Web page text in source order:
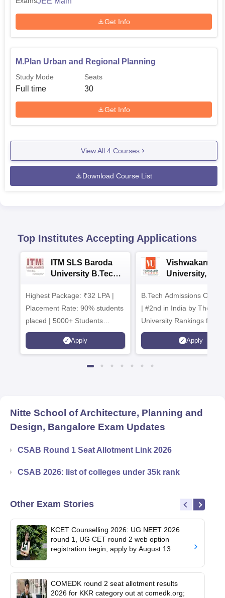
Get Info
M.Plan Urban and Regional Planning
Study Mode
Full time
Seats
30
Get Info
View All 4 Courses
Download Course List
Top Institutes Accepting Applications
ITM SLS Baroda
University B.Tech
Highest Package: ₹32 LPA |
Placement Rate: 90% students
placed | 5000+ Students
Placed 900+ Placements
Recruiters | Scholarships
Apply
Vishwakarma
University,
Admissions
B.Tech Admissions Open
| #2nd in India by The World
University Rankings for
Innovation | 200+
Collaborations | 700+
Apply
Nitte School of Architecture, Planning and
Design, Bangalore Exam Updates
CSAB Round 1 Seat Allotment Link 2026
CSAB 2026: list of colleges under 35k rank
Other Exam Stories
KCET Counselling 2026: UG NEET 2026
round 1, UG CET round 2 web option
registration begin; apply by August 13
COMEDK round 2 seat allotment results
2026 for KKR category out at comedk.org;